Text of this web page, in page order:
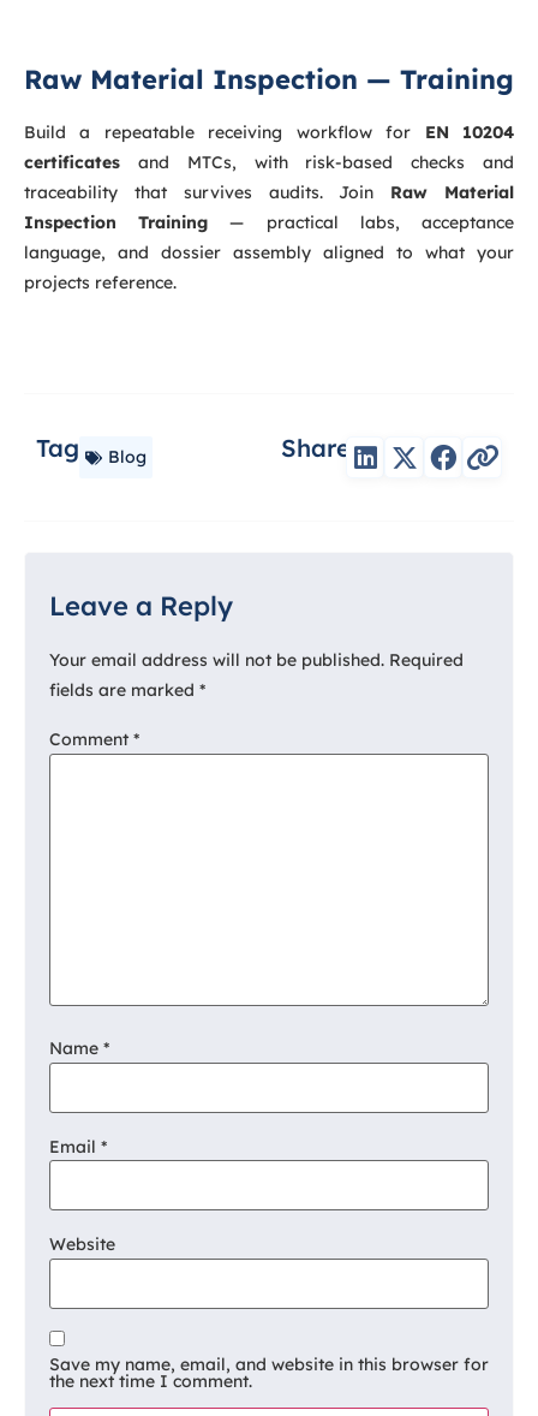
Raw Material Inspection — Training
Build a repeatable receiving workflow for EN 10204
certificates and MTCs, with risk-based checks and
traceability that survives audits. Join Raw Material
Inspection Training — practical labs, acceptance
language, and dossier assembly aligned to what your
projects reference.
Tag Blog Share
Leave a Reply
Your email address will not be published. Required
fields are marked *
Comment *
Name *
Email *
Website
Save my name, email, and website in this browser for
the next time I comment.